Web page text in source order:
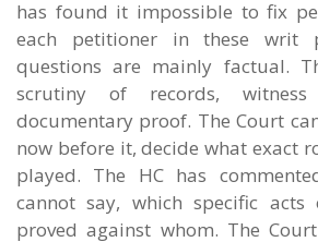
has found it impossible to fix
each petitioner in these writ
questions are mainly factual.
scrutiny of records,
documentary proof. The Court
now before it, decide what exact
played. The HC has
cannot say, which specific acts
proved against whom. The